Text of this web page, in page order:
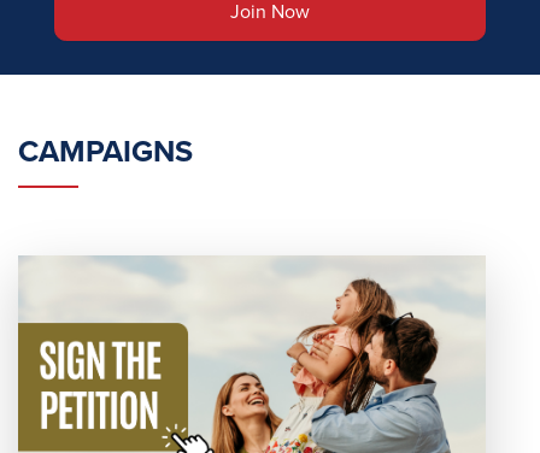
CAMPAIGNS